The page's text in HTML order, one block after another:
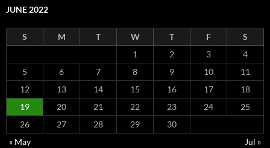
JUNE 2022
S M T W T F
S
1
2 3
4
5
6 7 8 9 10
11
12
13 14 15 16 17
18
19
20 21 22 23 24
25
26
27 28 29
30
« May
Jul »